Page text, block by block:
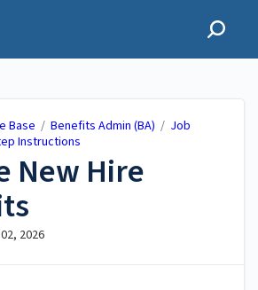
Base / Benefits Admin (BA) / Job
Instructions
New Hire
2026